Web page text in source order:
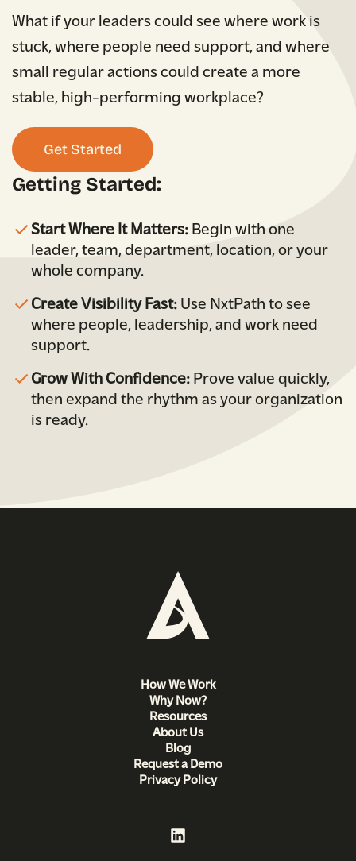
What if your leaders could see where work is
stuck, where people need support, and where
small regular actions could create a more
stable, high-performing workplace?
Get Started
Getting Started:
Start Where It Matters: Begin with one
leader, team, department, location, or your
whole company.
Create Visibility Fast: Use NxtPath to see
where people, leadership, and work need
support.
Grow With Confidence: Prove value quickly,
then expand the rhythm as your organization
is ready.
How We Work
Why Now?
Resources
About Us
Blog
Request a Demo
Privacy Policy